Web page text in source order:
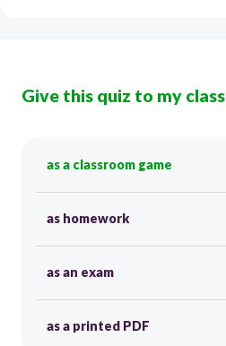
Give this quiz to my class
as a classroom game
as homework
as an exam
as a printed PDF